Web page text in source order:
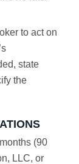
to act on
state
the
(90
LLC, or